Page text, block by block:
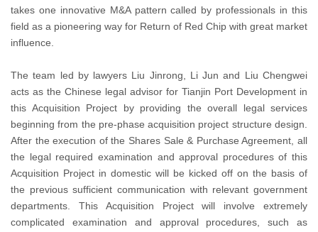
takes one innovative M&A pattern called by professionals in this
field as a pioneering way for Return of Red Chip with great market
influence.
The team led by lawyers Liu Jinrong, Li Jun and Liu Chengwei
acts as the Chinese legal advisor for Tianjin Port Development in
this Acquisition Project by providing the overall legal services
beginning from the pre-phase acquisition project structure design.
After the execution of the Shares Sale & Purchase Agreement, all
the legal required examination and approval procedures of this
Acquisition Project in domestic will be kicked off on the basis of
the previous sufficient communication with relevant government
departments. This Acquisition Project will involve extremely
complicated examination and approval procedures, such as